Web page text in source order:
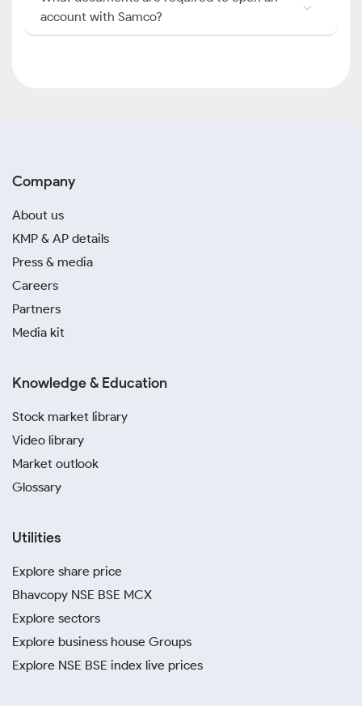
account with Samco?
Company
About us
KMP & AP details
Press & media
Careers
Partners
Media kit
Knowledge & Education
Stock market library
Video library
Market outlook
Glossary
Utilities
Explore share price
Bhavcopy NSE BSE MCX
Explore sectors
Explore business house Groups
Explore NSE BSE index live prices